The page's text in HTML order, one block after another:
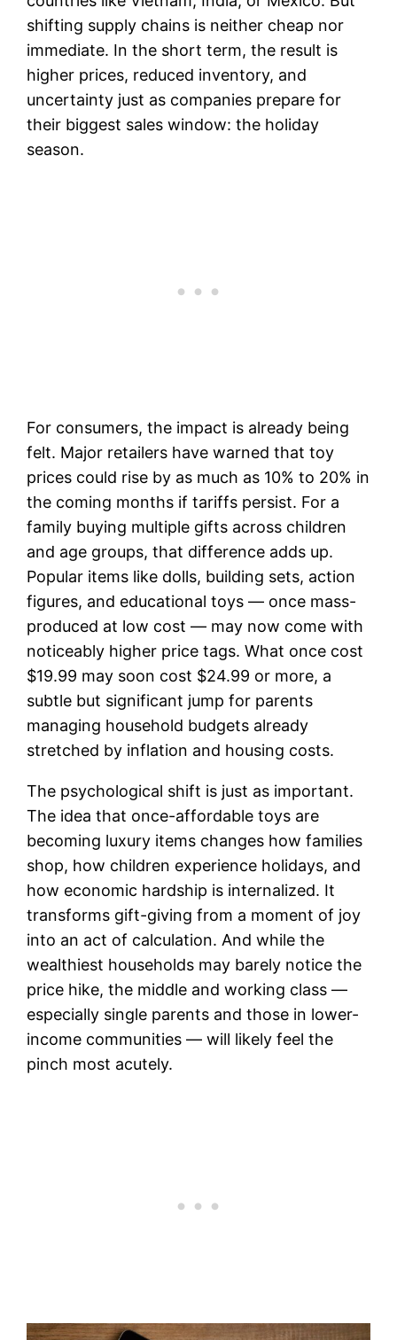
shifting supply chains is neither cheap nor
immediate. In the short term, the result is
higher prices, reduced inventory, and
uncertainty just as companies prepare for
their biggest sales window: the holiday
season.
For consumers, the impact is already being
felt. Major retailers have warned that toy
prices could rise by as much as 10% to 20% in
the coming months if tariffs persist. For a
family buying multiple gifts across children
and age groups, that difference adds up.
Popular items like dolls, building sets, action
figures, and educational toys — once mass-
produced at low cost — may now come with
noticeably higher price tags. What once cost
$19.99 may soon cost $24.99 or more, a
subtle but significant jump for parents
managing household budgets already
stretched by inflation and housing costs.
The psychological shift is just as important.
The idea that once-affordable toys are
becoming luxury items changes how families
shop, how children experience holidays, and
how economic hardship is internalized. It
transforms gift-giving from a moment of joy
into an act of calculation. And while the
wealthiest households may barely notice the
price hike, the middle and working class —
especially single parents and those in lower-
income communities — will likely feel the
pinch most acutely.